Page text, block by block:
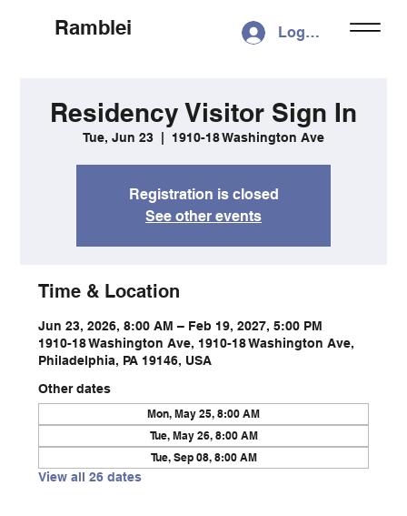
Ramblei Log In
Residency Visitor Sign In
Tue, Jun 23 1910-18 Washington Ave
Registration is closed
See other events
Time & Location
Jun 23, 2026, 8:00 AM – Feb 19, 2027, 5:00 PM
1910-18 Washington Ave, 1910-18 Washington Ave,
Philadelphia, PA 19146, USA
Other dates
Mon, May 25, 8:00 AM
Tue, May 26, 8:00 AM
Tue, Sep 08, 8:00 AM
View all 26 dates